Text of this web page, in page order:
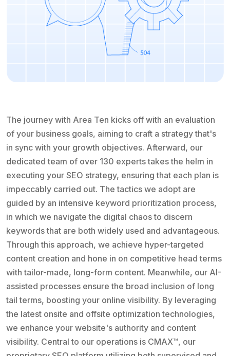
The journey with Area Ten kicks off with an evaluation
of your business goals, aiming to craft a strategy that's
in sync with your growth objectives. Afterward, our
dedicated team of over 130 experts takes the helm in
executing your SEO strategy, ensuring that each plan is
impeccably carried out. The tactics we adopt are
guided by an intensive keyword prioritization process,
in which we navigate the digital chaos to discern
keywords that are both widely used and advantageous.
Through this approach, we achieve hyper-targeted
content creation and hone in on competitive head terms
with tailor-made, long-form content. Meanwhile, our AI-
assisted processes ensure the broad inclusion of long
tail terms, boosting your online visibility. By leveraging
the latest onsite and offsite optimization technologies,
we enhance your website's authority and content
visibility. Central to our operations is CMAX™, our